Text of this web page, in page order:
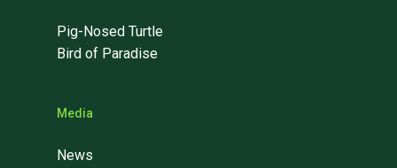
Pig-Nosed Turtle
Bird of Paradise
Media
News